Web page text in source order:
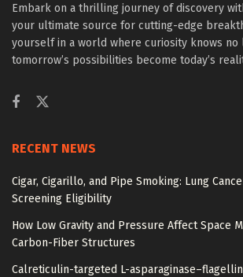
Embark on a thrilling journey of discovery
your ultimate source for cutting-edge
yourself in a world where curiosity knows no
tomorrow’s possibilities become today’s
RECENT NEWS
Cigar, Cigarillo, and Pipe Smoking: Lung
Screening Eligibility
How Low Gravity and Pressure Affect Space
Carbon-Fiber Structures
Calreticulin-targeted L-